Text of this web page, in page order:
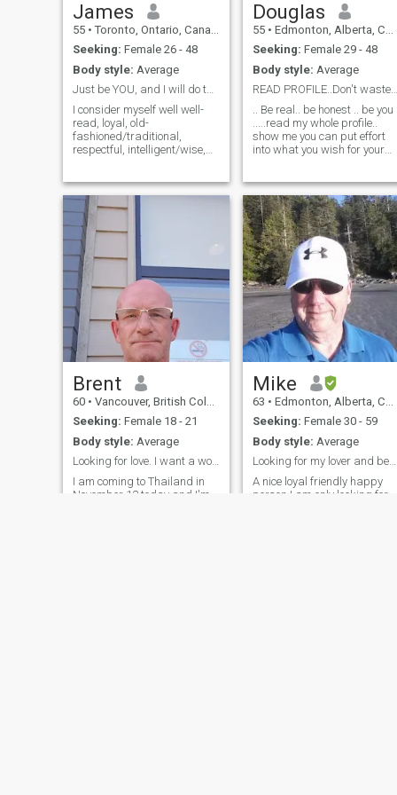
loving, helpful,
understanding,
compassionate, funny,
sarcastic, intelligent and
passionate.
James
55 • Toronto, Ontario, Canada
Seeking: Female 26 - 48
Body style: Average
Just be YOU, and I will do the best for YOU!
I consider myself well well-
read, loyal, old-
fashioned/traditional,
respectful, intelligent/wise,
sense of humor, and I love
spending time with family
and friends but I also
appreciate my time al
Douglas
55 • Edmonton, Alberta, Canada
Seeking: Female 29 - 48
Body style: Average
READ PROFILE..Don't waste my time
.. Be real.. be honest .. be you
.....read my whole profile..
show me you can put effort
into what you wish for your
to travel.. my kids are grown
and 2 grandchildren.. I'm
free to go any
Brent
60 • Vancouver, British Columbia, Canada
Seeking: Female 18 - 21
Body style: Average
Looking for love. I want a woman who will make lo
I am coming to Thailand in
November 13 today and I'm
Mike
63 • Edmonton, Alberta, Canada
Seeking: Female 30 - 59
Body style: Average
Looking for my lover and best friend.
A nice loyal friendly happy
person I am only looking for